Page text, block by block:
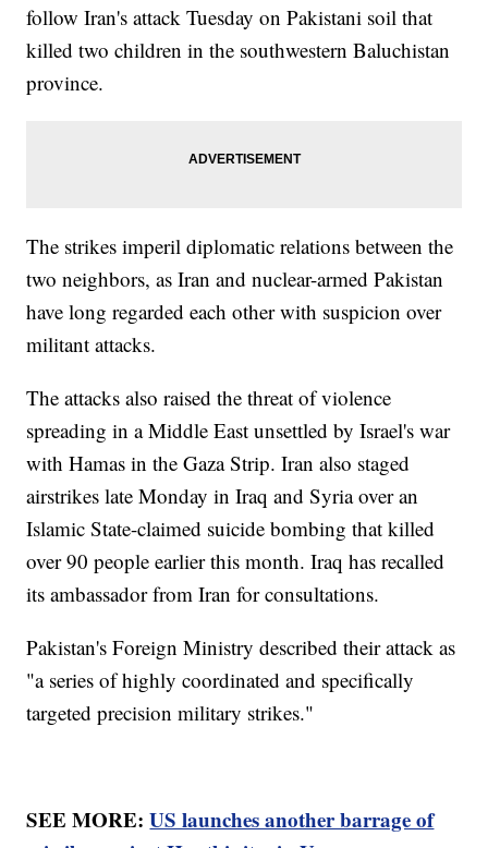
follow Iran's attack Tuesday on Pakistani soil that
killed two children in the southwestern Baluchistan
province.
The strikes imperil diplomatic relations between the
two neighbors, as Iran and nuclear-armed Pakistan
have long regarded each other with suspicion over
militant attacks.
The attacks also raised the threat of violence
spreading in a Middle East unsettled by Israel's war
with Hamas in the Gaza Strip. Iran also staged
airstrikes late Monday in Iraq and Syria over an
Islamic State-claimed suicide bombing that killed
over 90 people earlier this month. Iraq has recalled
its ambassador from Iran for consultations.
Pakistan's Foreign Ministry described their attack as
"a series of highly coordinated and specifically
targeted precision military strikes."
SEE MORE:US launches another barrage of